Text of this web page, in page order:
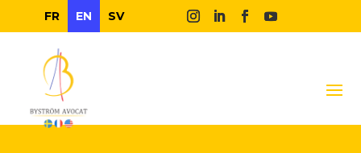
FR EN SV